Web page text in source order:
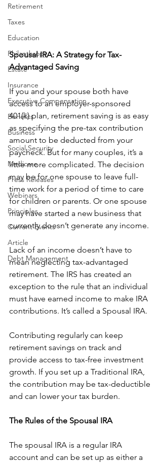
Retirement
Taxes
Education
Philanthropy
Estate
Insurance
Executive Compensation
Benefits
Business
Social Security
Medicare
Press Releases
Webinars
Principles
Current Events
Article
Debt Management
Spousal IRA: A Strategy for Tax-
Advantaged Saving
If you and your spouse both have
access to an employer-sponsored
401(k) plan, retirement saving is as easy
as specifying the pre-tax contribution
amount to be deducted from your
paycheck. But for many couples, it’s a
little more complicated. The decision
may be for one spouse to leave full-
time work for a period of time to care
for children or parents. Or one spouse
may have started a new business that
currently doesn’t generate any income.
Lack of an income doesn’t have to
mean neglecting tax-advantaged
retirement. The IRS has created an
exception to the rule that an individual
must have earned income to make IRA
contributions. It’s called a Spousal IRA.
Contributing regularly can keep
retirement savings on track and
provide access to tax-free investment
growth. If you set up a Traditional IRA,
the contribution may be tax-deductible
and can lower your tax burden.
The Rules of the Spousal IRA
The spousal IRA is a regular IRA
account and can be set up as either a